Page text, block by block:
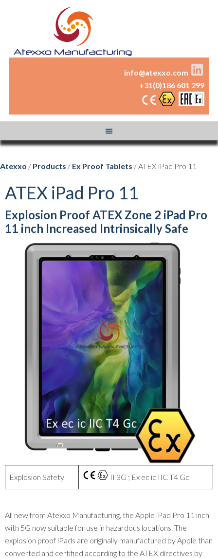
info@atexxo.com
+31(0)186 601 299
Atexxo / Products / Ex Proof Tablets / ATEX iPad Pro 11
ATEX iPad Pro 11
Explosion Proof ATEX Zone 2 iPad Pro
11 inch Increased Intrinsically Safe
Explosion Safety II 3G ; Ex ec ic IIC T4 Gc
All new from Atexxo Manufacturing, the Apple iPad Pro 11 inch
with 5G now suitable for use in hazardous locations. The
explosion proof iPads are originally manufactured by Apple than
converted and certified according to the ATEX directives by